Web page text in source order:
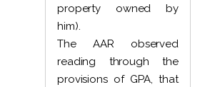
property owned by
him).
The AAR observed
reading through the
provisions of GPA, that